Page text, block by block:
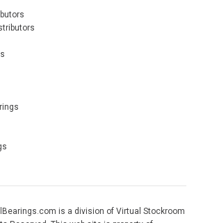
is a division of Virtual Stockroom